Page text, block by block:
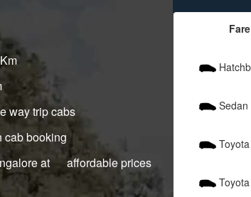
way trip cabs
cab booking
at affordable prices
Sedan